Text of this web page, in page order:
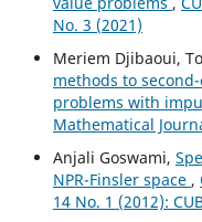
No. 3 (2021)
Meriem Djibaoui,
methods to
problems with
Mathematical
Anjali Goswami,
NPR-Finsler space ,
14 No. 1 (2012):